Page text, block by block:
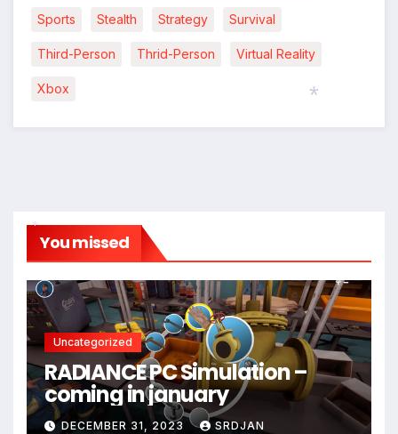
Sports Stealth Strategy Survival
Third-Person Thrid-Person Virtual Reality
Xbox
You missed
Uncategorized
RADIANCE PC Simulation –
coming in january
DECEMBER 31, 2023 SRDJAN